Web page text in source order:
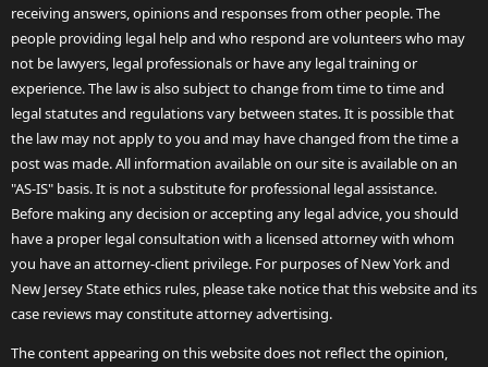
receiving answers, opinions and responses from other people. The
people providing legal help and who respond are volunteers who may
not be lawyers, legal professionals or have any legal training or
experience. The law is also subject to change from time to time and
legal statutes and regulations vary between states. It is possible that
the law may not apply to you and may have changed from the time a
post was made. All information available on our site is available on an
"AS-IS" basis. It is not a substitute for professional legal assistance.
Before making any decision or accepting any legal advice, you should
have a proper legal consultation with a licensed attorney with whom
you have an attorney-client privilege. For purposes of New York and
New Jersey State ethics rules, please take notice that this website and its
case reviews may constitute attorney advertising.
The content appearing on this website does not reflect the opinion,